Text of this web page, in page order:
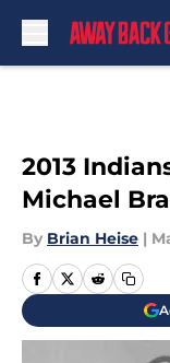
2013
Michael
By Brian Heise |